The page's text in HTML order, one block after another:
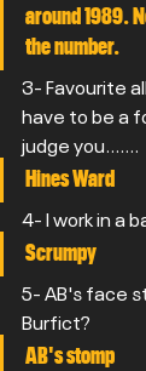
around 1989.
the number.
3- Favourite
have to be a
judge you.......
Hines Ward
4- I work in a
Scrumpy
5- AB's face
Burfict?
AB's stomp